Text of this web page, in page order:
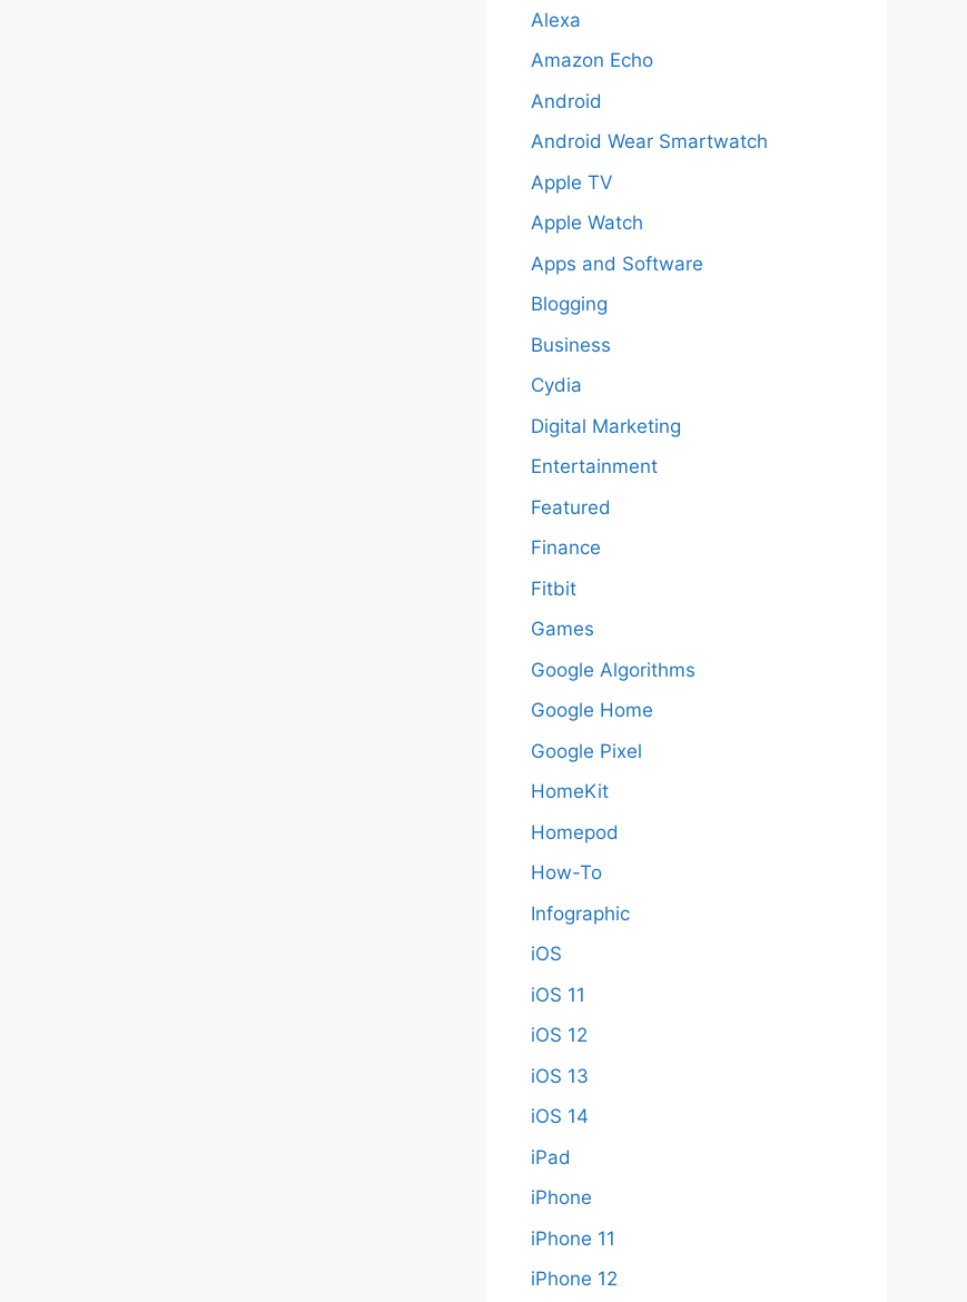
Alexa
Amazon Echo
Android
Android Wear Smartwatch
Apple TV
Apple Watch
Apps and Software
Blogging
Business
Cydia
Digital Marketing
Entertainment
Featured
Finance
Fitbit
Games
Google Algorithms
Google Home
Google Pixel
HomeKit
Homepod
How-To
Infographic
iOS
iOS 11
iOS 12
iOS 13
iOS 14
iPad
iPhone
iPhone 11
iPhone 12